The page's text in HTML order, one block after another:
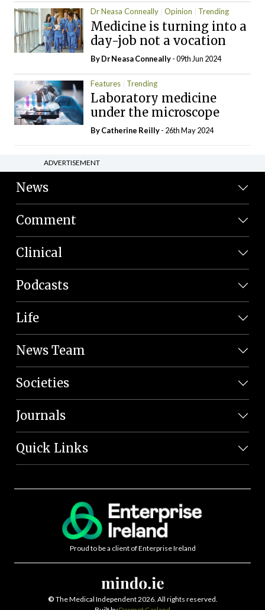
Dr Neasa Conneally Opinion Trending
Medicine is turning into a
day-job not a vocation
By Dr Neasa Conneally- 09th Jun 2024
Features Trending
Laboratory medicine
under the microscope
ByCatherine Reilly- 26th May 2024
ADVERTISEMENT
News
Comment
Clinical
Podcasts
Life
News Team
Societies
Journals
Quick Links
Proud to be a client of Enterprise Ireland
© The Medical Independent 2026. All rights reserved.